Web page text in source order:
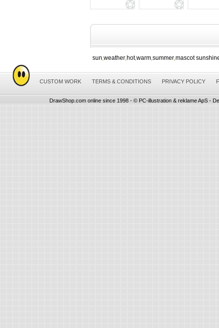
sun weather hot,warm summer mascot
CUSTOM WORK TERMS & CONDITIONS PRIVACY POLICY
DrawShop.com online since 1998 - © PC-illustration & reklame ApS -